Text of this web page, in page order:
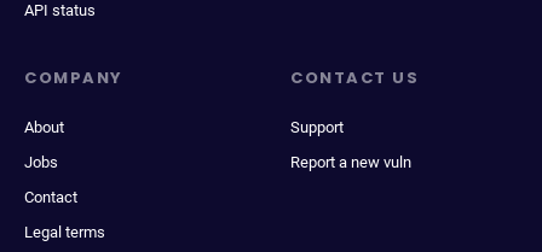
API status
COMPANY
About
Jobs
Contact
Legal terms
CONTACT US
Support
Report a new vuln